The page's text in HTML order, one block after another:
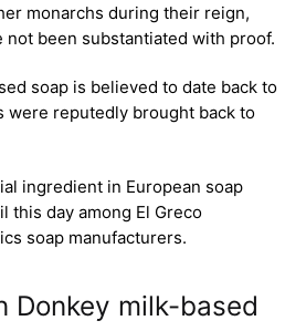
monarchs during their reign,
not been substantiated with proof.
soap is believed to date back to
were reputedly brought back to
ingredient in European soap
this day among El Greco
soap manufacturers.
Donkey milk-based